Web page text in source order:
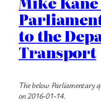
to the
Transport
The below Parliamentary
on 2016-01-14.